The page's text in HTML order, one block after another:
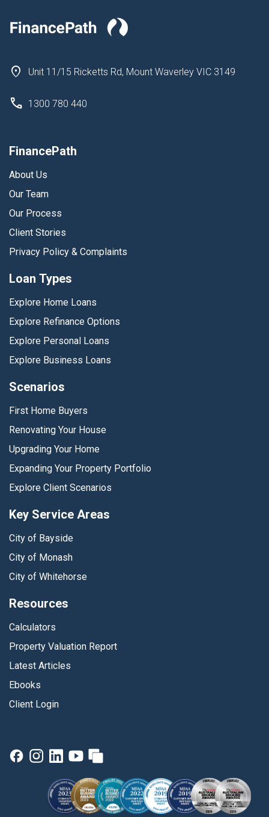
Unit 11/15 Ricketts Rd, Mount Waverley VIC 3149
1300 780 440
FinancePath
About Us
Our Team
Our Process
Client Stories
Privacy Policy & Complaints
Loan Types
Explore Home Loans
Explore Refinance Options
Explore Personal Loans
Explore Business Loans
Scenarios
First Home Buyers
Renovating Your House
Upgrading Your Home
Expanding Your Property Portfolio
Explore Client Scenarios
Key Service Areas
City of Bayside
City of Monash
City of Whitehorse
Resources
Calculators
Property Valuation Report
Latest Articles
Ebooks
Client Login